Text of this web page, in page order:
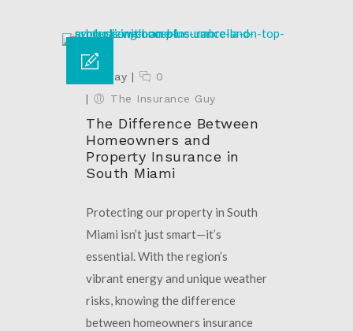
28 May |
0
|
The Insurance Guy
The Difference Between
Homeowners and
Property Insurance in
South Miami
Protecting our property in South
Miami isn’t just smart—it’s
essential. With the region’s
vibrant energy and unique weather
risks, knowing the difference
between homeowners insurance